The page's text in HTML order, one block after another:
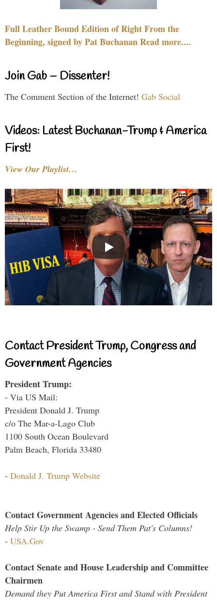
Full Leather Bound Edition of Right From the
Beginning, signed by Pat Buchanan Read more....
Join Gab – Dissenter!
The Comment Section of the Internet! Gab Social
Videos: Latest Buchanan-Trump & America
First!
View Our Playlist…
Contact President Trump, Congress and
Government Agencies
President Trump:
- Via US Mail:
President Donald J. Trump
c/o The Mar-a-Lago Club
1100 South Ocean Boulevard
Palm Beach, Florida 33480
- Donald J. Trump Website
Contact Government Agencies and Elected Officials
Help Stir Up the Swamp - Send Them Pat's Columns!
- USA.Gov
Contact Senate and House Leadership and Committee
Chairmen
Demand they Put America First and Stand with President